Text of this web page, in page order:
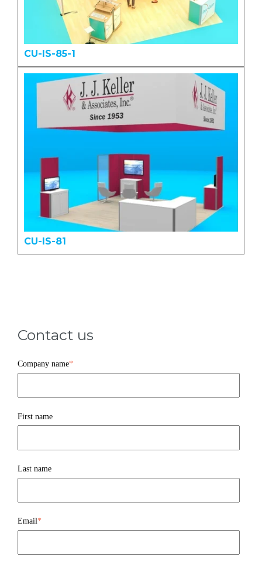
CU-IS-85-1
CU-IS-81
Contact us
Company name*
First name
Last name
Email*